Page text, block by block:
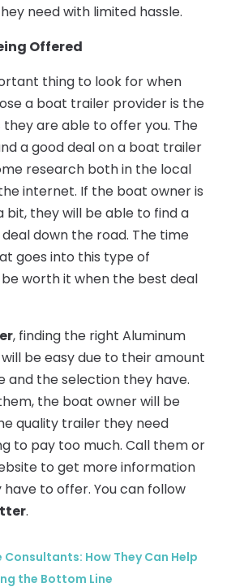
need with limited hassle.
Offered
thing to look for when
a boat trailer provider is the
are able to offer you. The
a good deal on a boat trailer
research both in the local
internet. If the boat owner is
bit, they will be able to find a
down the road. The time
goes into this type of
worth it when the best deal
, finding the right Aluminum
be easy due to their amount
and the selection they have.
the boat owner will be
quality trailer they need
to pay too much. Call them or
to get more information
to offer. You can follow
.
Consultants: How They Can Help
the Bottom Line